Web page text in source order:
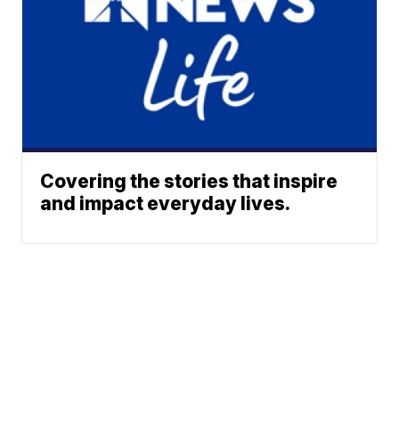
Covering the stories that inspire
and impact everyday lives.